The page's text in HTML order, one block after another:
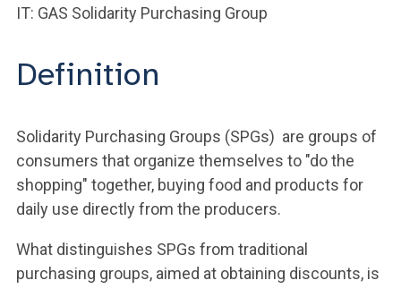
IT: GAS Solidarity Purchasing Group
Definition
Solidarity Purchasing Groups (SPGs) are groups of
consumers that organize themselves to "do the
shopping" together, buying food and products for
daily use directly from the producers.
What distinguishes SPGs from traditional
purchasing groups, aimed at obtaining discounts, is